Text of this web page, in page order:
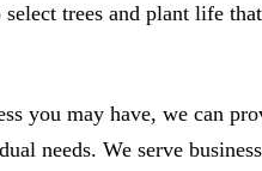
trees and plant life
you may have, we can
needs. We serve